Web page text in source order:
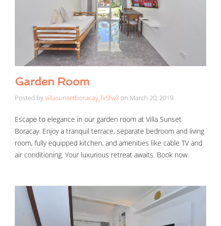
Garden Room
Posted byvillasunsetboracay_fv5fw3on March 20, 2019
Escape to elegance in our garden room at Villa Sunset
Boracay. Enjoy a tranquil terrace, separate bedroom and living
room, fully equipped kitchen, and amenities like cable TV and
air conditioning. Your luxurious retreat awaits. Book now.